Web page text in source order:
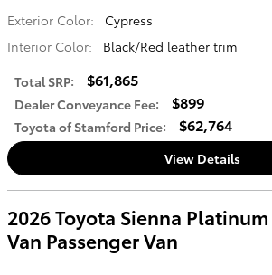
Exterior Color:
Cypress
Interior Color:
Black/Red leather trim
Total SRP: $61,865
Dealer Conveyance Fee: $899
Toyota of Stamford Price: $62,764
View Details
2026 Toyota Sienna
Van Passenger Van